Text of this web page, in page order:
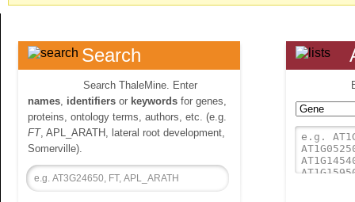
Search
Search ThaleMine. Enter
names, identifiers or keywords for genes,
proteins, ontology terms, authors, etc. (e.g.
FT, APL_ARATH, lateral root development,
Somerville).